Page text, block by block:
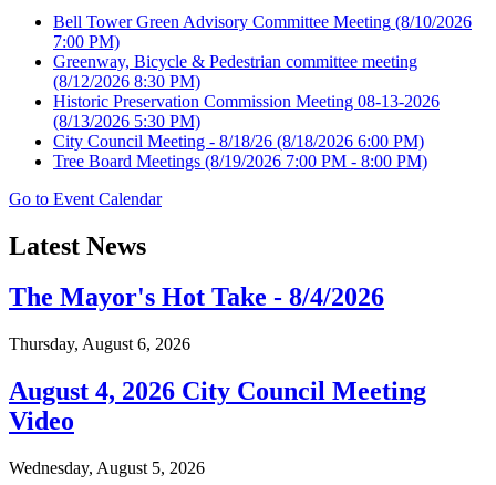
Bell Tower Green Advisory Committee Meeting (8/10/2026
7:00 PM)
Greenway, Bicycle & Pedestrian committee meeting
(8/12/2026 8:30 PM)
Historic Preservation Commission Meeting 08-13-2026
(8/13/2026 5:30 PM)
City Council Meeting - 8/18/26 (8/18/2026 6:00 PM)
Tree Board Meetings (8/19/2026 7:00 PM - 8:00 PM)
Go to Event Calendar
Latest News
The Mayor's Hot Take - 8/4/2026
Thursday, August 6, 2026
August 4, 2026 City Council Meeting
Video
Wednesday, August 5, 2026